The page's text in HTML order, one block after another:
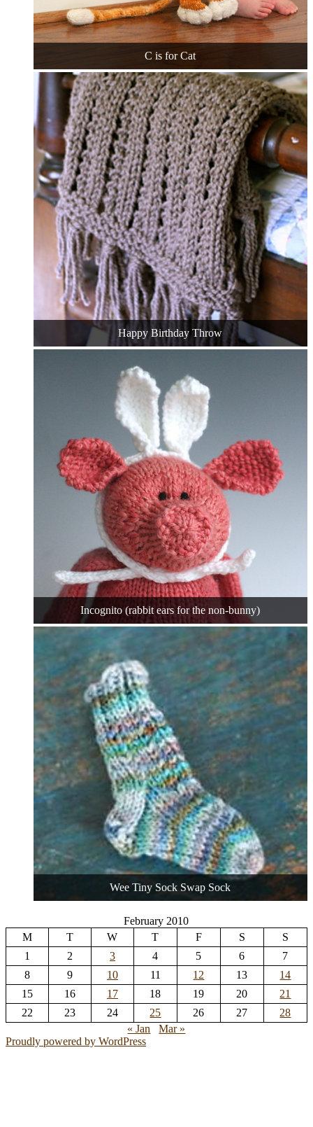
C is for Cat
Happy Birthday Throw
Incognito (rabbit ears for the non-bunny)
Wee Tiny Sock Swap Sock
February 2010
M
T W T F S
S
1
2 3 4 5 6
7
8
9 10 11 12 13
14
15
16 17 18 19 20
21
22
23 24 25 26 27
28
« Jan
Mar »
Proudly powered by WordPress